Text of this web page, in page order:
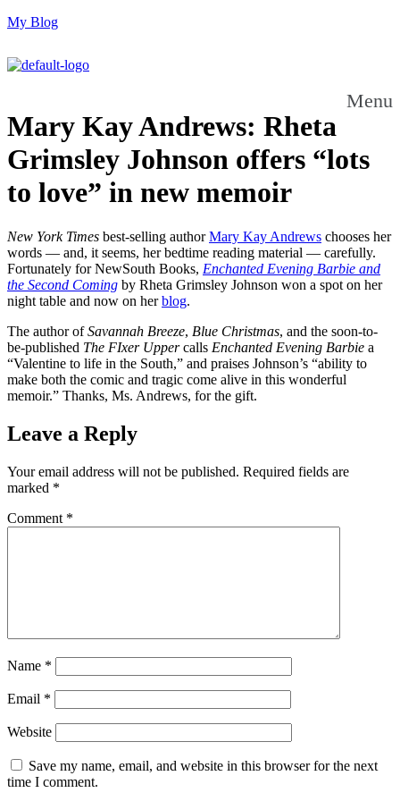
My Blog
Menu
Mary Kay Andrews: Rheta
Grimsley Johnson offers “lots
to love” in new memoir
New York Times best-selling authorMary Kay Andrews chooses her
words — and, it seems, her bedtime reading material — carefully.
Fortunately for NewSouth Books, Enchanted Evening Barbie and
the Second Coming by Rheta Grimsley Johnson won a spot on her
night table and now on herblog.
The author ofSavannah Breeze, Blue Christmas, and the soon-to-
be-published The FIxer Uppercalls Enchanted Evening Barbie a
“Valentine to life in the South,” and praises Johnson’s “ability to
make both the comic and tragic come alive in this wonderful
memoir.” Thanks, Ms. Andrews, for the gift.
Leave a Reply
Your email address will not be published. Required fields are
marked *
Comment *
Name *
Email *
Website
Save my name, email, and website in this browser for the next
time I comment.